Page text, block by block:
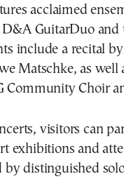
acclaimed
GuitarDuo and
include a recital
Matschke, as well
Community Choir
visitors can
exhibitions and
by distinguished